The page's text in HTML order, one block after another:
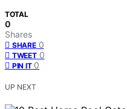
TOTAL
0
Shares
SHARE 0
TWEET 0
PIN IT 0
UP NEXT